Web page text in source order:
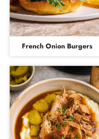
French Onion Burgers